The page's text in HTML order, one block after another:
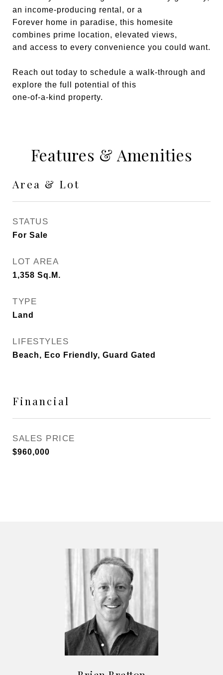
an income-producing rental, or a
Forever home in paradise, this homesite
combines prime location, elevated views,
and access to every convenience you could want.
Reach out today to schedule a walk-through and
explore the full potential of this
one-of-a-kind property.
Features & Amenities
Area & Lot
STATUS
For Sale
LOT AREA
1,358 Sq.M.
TYPE
Land
LIFESTYLES
Beach, Eco Friendly, Guard Gated
Financial
SALES PRICE
$960,000